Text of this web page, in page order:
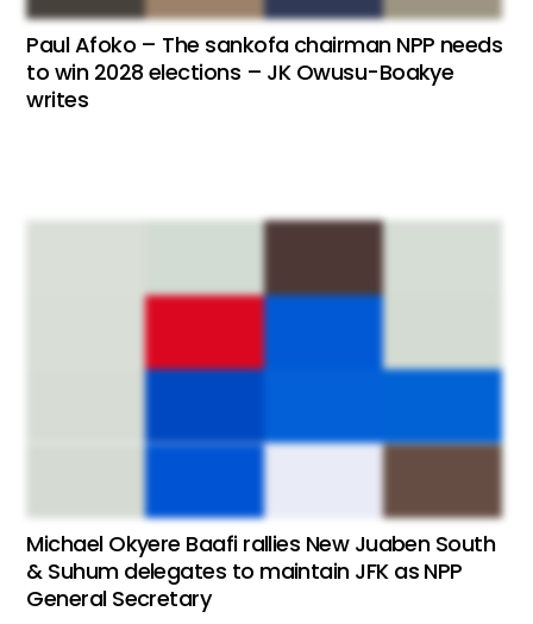
Paul Afoko – The sankofa chairman NPP needs
to win 2028 elections – JK Owusu-Boakye
writes
Michael Okyere Baafi rallies New Juaben South
& Suhum delegates to maintain JFK as NPP
General Secretary